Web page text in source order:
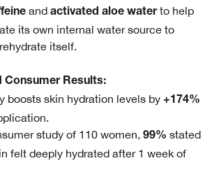
and activated aloe waterto help
its own internal water source to
itself.
Consumer Results:
boosts skin hydration levels by +174%
study of 110 women, 99% stated
felt deeply hydrated after 1 week of